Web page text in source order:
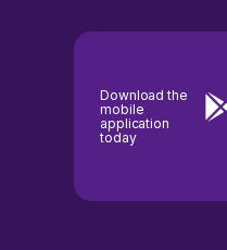
Download the
mobile
application
today